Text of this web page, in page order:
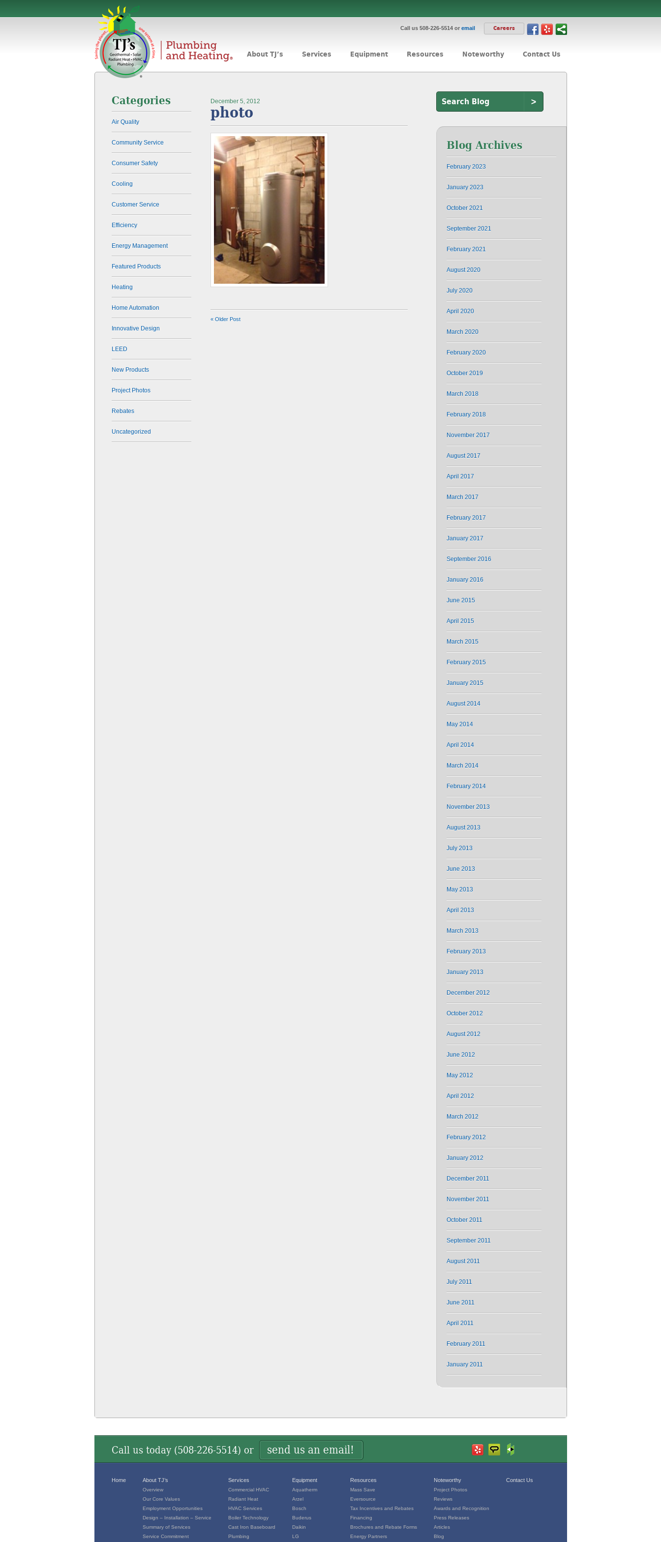
Call us 508-226-5514 or email Careers
About TJ’s Services Equipment Resources Noteworthy Contact Us
Categories
Air Quality
Community Service
Consumer Safety
Cooling
Customer Service
Efficiency
Energy Management
Featured Products
Heating
Home Automation
Innovative Design
LEED
New Products
Project Photos
Rebates
Uncategorized
December 5, 2012
photo
« Older Post
>
Blog Archives
February 2023
January 2023
October 2021
September 2021
February 2021
August 2020
July 2020
April 2020
March 2020
February 2020
October 2019
March 2018
February 2018
November 2017
August 2017
April 2017
March 2017
February 2017
January 2017
September 2016
January 2016
June 2015
April 2015
March 2015
February 2015
January 2015
August 2014
May 2014
April 2014
March 2014
February 2014
November 2013
August 2013
July 2013
June 2013
May 2013
April 2013
March 2013
February 2013
January 2013
December 2012
October 2012
August 2012
June 2012
May 2012
April 2012
March 2012
February 2012
January 2012
December 2011
November 2011
October 2011
September 2011
August 2011
July 2011
June 2011
April 2011
February 2011
January 2011
Call us today (508-226-5514) or send us an email!
Home About TJ’s
Overview
Our Core Values
Employment Opportunities
Design – Installation – Service
Summary of Services
Service Commitment
Services
Commercial HVAC
Radiant Heat
HVAC Services
Boiler Technology
Cast Iron Baseboard
Plumbing
Equipment
Aquatherm
Arzel
Bosch
Buderus
Daikin
LG
Resources
Mass Save
Eversource
Tax Incentives and Rebates
Financing
Brochures and Rebate Forms
Energy Partners
Noteworthy
Project Photos
Reviews
Awards and Recognition
Press Releases
Articles
Blog
Contact Us